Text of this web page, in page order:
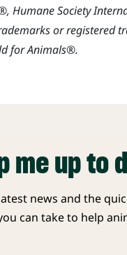
Humane Society
or registered
for Animals®.